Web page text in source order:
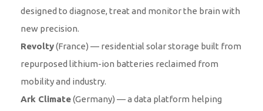
designed to diagnose, treat and monitor the brain with
new precision.
Revolty(France) — residential solar storage built from
repurposed lithium-ion batteries reclaimed from
mobility and industry.
Ark Climate(Germany) — a data platform helping